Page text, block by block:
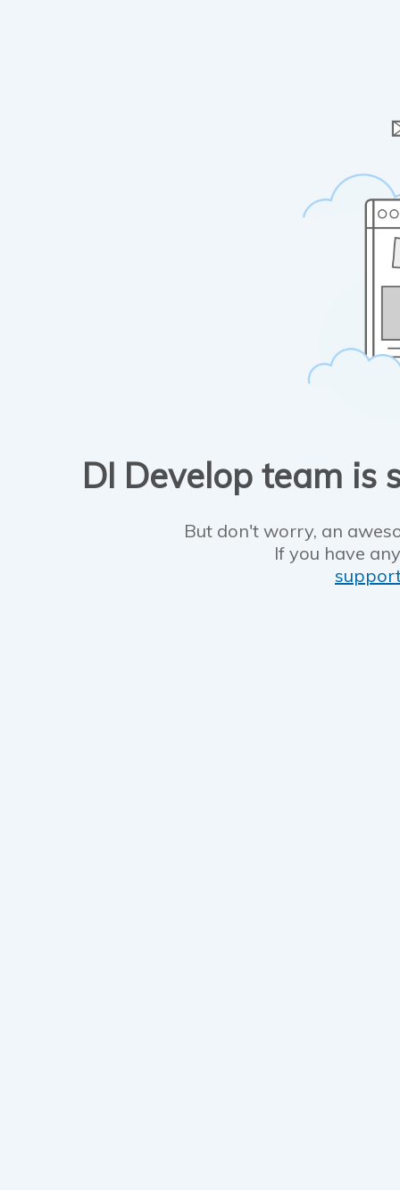
DI Develop team is
But don't worry, an
If you have